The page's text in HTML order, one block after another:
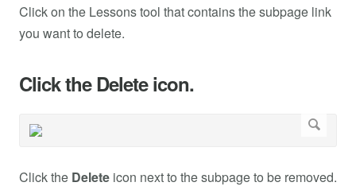
Click on the Lessons tool that contains the subpage link
you want to delete.
Click the Delete icon.
Click the Delete icon next to the subpage to be removed.